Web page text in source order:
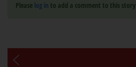
Please log in to add a comment to this story